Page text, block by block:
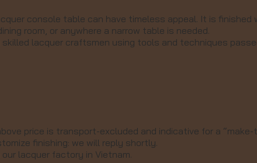
console table can have timeless appeal. It is finished
room, or anywhere a narrow table is needed.
lacquer craftsmen using tools and techniques
price is transport-excluded and indicative for a “make-
finishing: we will reply shortly.
lacquer factory in Vietnam.